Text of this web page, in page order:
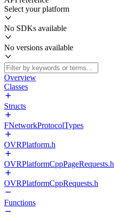
Select your platform
No SDKs available
No versions available
Overview
Classes
Structs
FNetworkProtocolTypes
OVRPlatform.h
OVRPlatformCppPageRequests.h
OVRPlatformCppRequests.h
Functions